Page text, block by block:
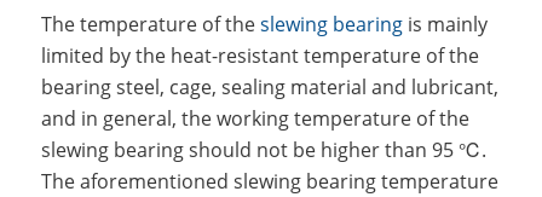
The temperature of theslewing bearingis mainly
limited by the heat-resistant temperature of the
bearing steel, cage, sealing material and lubricant,
and in general, the working temperature of the
slewing bearing should not be higher than 95 ℃.
The aforementioned slewing bearing temperature